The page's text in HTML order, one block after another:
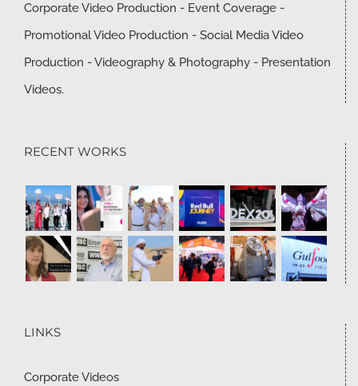
Corporate Video Production - Event Coverage -
Promotional Video Production - Social Media Video
Production - Videography & Photography - Presentation
Videos.
RECENT WORKS
LINKS
Corporate Videos